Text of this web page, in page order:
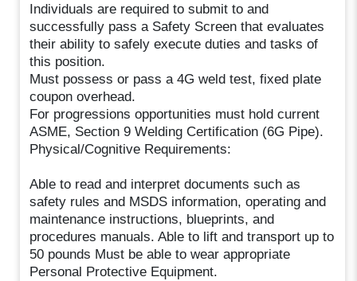
Individuals are required to submit to and
successfully pass a Safety Screen that evaluates
their ability to safely execute duties and tasks of
this position.
Must possess or pass a 4G weld test, fixed plate
coupon overhead.
For progressions opportunities must hold current
ASME, Section 9 Welding Certification (6G Pipe).
Physical/Cognitive Requirements:
Able to read and interpret documents such as
safety rules and MSDS information, operating and
maintenance instructions, blueprints, and
procedures manuals. Able to lift and transport up to
50 pounds Must be able to wear appropriate
Personal Protective Equipment.